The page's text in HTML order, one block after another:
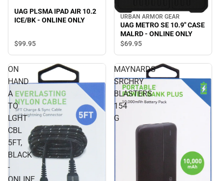
UAG PLSMA IPAD AIR 10.2
ICE/BK - ONLINE ONLY
$99.95
URBAN ARMOR GEAR
UAG METRO SE 10.9" CASE
MALRD - ONLINE ONLY
$69.95
ON
HAND
A
TO
LGHT
CBL
5FT,
BLACK
-
MAYNARDS
SRCHRY
BLASTERS
154
G